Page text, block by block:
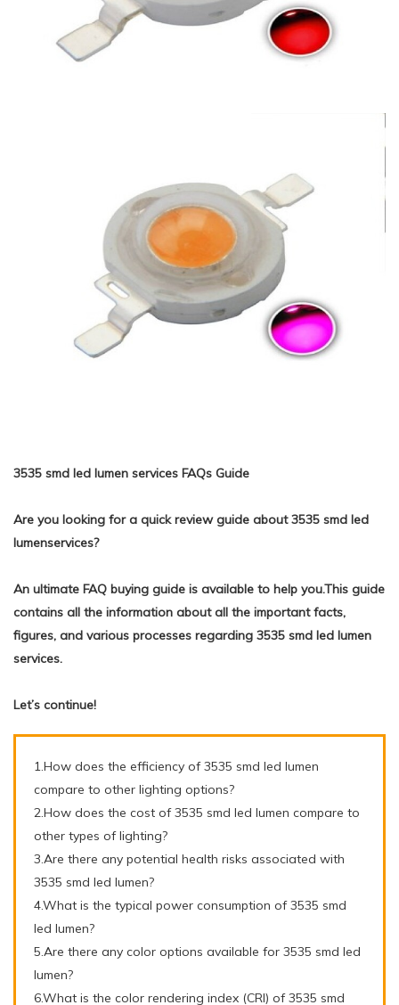
3535 smd led lumen services FAQs Guide
Are you looking for a quick review guide about 3535 smd led
lumenservices?
An ultimate FAQ buying guide is available to help you.This guide
contains all the information about all the important facts,
figures, and various processes regarding 3535 smd led lumen
services.
Let’s continue!
1.How does the efficiency of 3535 smd led lumen
compare to other lighting options?
2.How does the cost of 3535 smd led lumen compare to
other types of lighting?
3.Are there any potential health risks associated with
3535 smd led lumen?
4.What is the typical power consumption of 3535 smd
led lumen?
5.Are there any color options available for 3535 smd led
lumen?
6.What is the color rendering index (CRI) of 3535 smd